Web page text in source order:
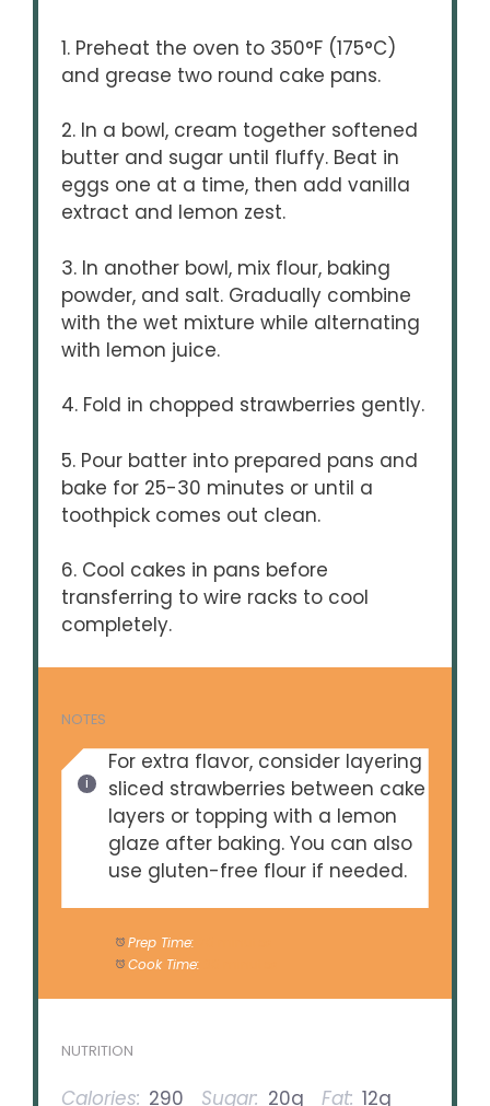
1. Preheat the oven to 350°F (175°C)
and grease two round cake pans.
2. In a bowl, cream together softened
butter and sugar until fluffy. Beat in
eggs one at a time, then add vanilla
extract and lemon zest.
3. In another bowl, mix flour, baking
powder, and salt. Gradually combine
with the wet mixture while alternating
with lemon juice.
4. Fold in chopped strawberries gently.
5. Pour batter into prepared pans and
bake for 25-30 minutes or until a
toothpick comes out clean.
6. Cool cakes in pans before
transferring to wire racks to cool
completely.
NOTES
For extra flavor, consider layering
sliced strawberries between cake
layers or topping with a lemon
glaze after baking. You can also
use gluten-free flour if needed.
Prep Time:
Cook Time:
NUTRITION
Calories: 290 Sugar: 20g Fat: 12g